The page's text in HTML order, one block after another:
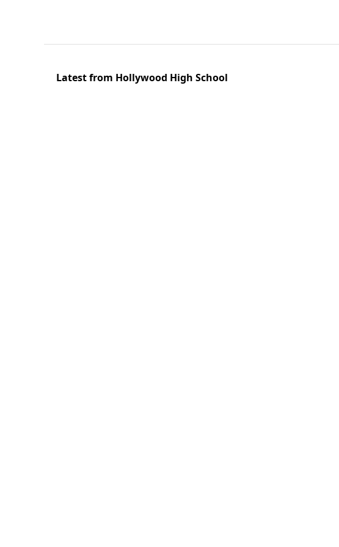
Latest from Hollywood High School